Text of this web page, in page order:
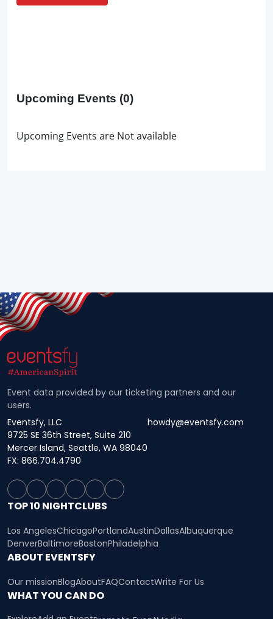
Upcoming Events (0)
Upcoming Events are Not available
Event data provided by our ticketing partners and our
users.
Eventsfy, LLC
9725 SE 36th Street, Suite 210
Mercer Island, Seattle, WA 98040
howdy@eventsfy.com
FX: 866.704.4790
TOP 10 NIGHTCLUBS
Los AngelesChicagoPortlandAustinDallasAlbuquerque
DenverBaltimoreBostonPhiladelphia
ABOUT EVENTSFY
Our missionBlogAboutFAQContactWrite For Us
WHAT YOU CAN DO